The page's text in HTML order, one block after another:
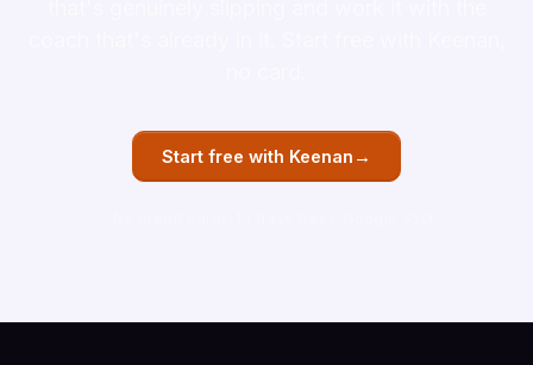
Start free with Keenan →